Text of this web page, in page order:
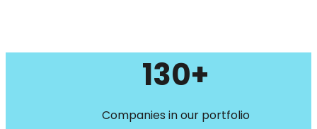
130+
Companies in our portfolio